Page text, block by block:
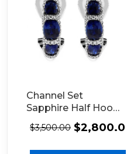
Channel Set
Sapphire Half Hoop
Style Earrings with
Surrounding Design
$3,500.00 $2,800.00